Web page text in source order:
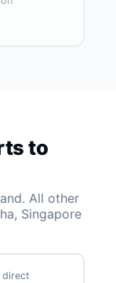
to
All other
Singapore
direct